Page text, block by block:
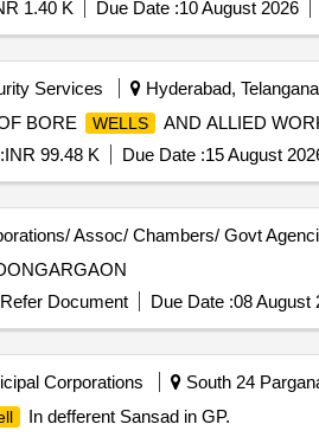
1.40 K Due Date :10 August 2026
Services Hyderabad,
BORE
WELLS
AND ALLIED
INR 99.48 K Due Date :15 August
Assoc/ Chambers/ Govt
Refer Document Due Date :08 August
Corporations South 24
In defferent Sansad in GP.